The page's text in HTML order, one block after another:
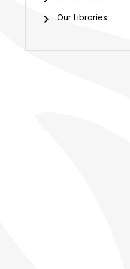
Our Libraries